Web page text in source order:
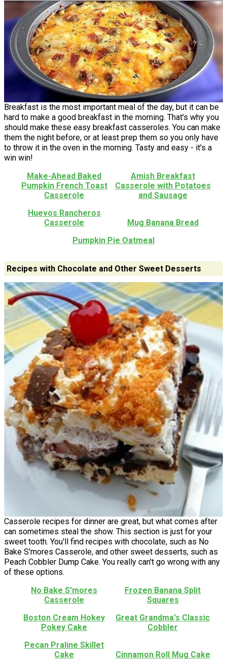
Breakfast is the most important meal of the day, but it can be
hard to make a good breakfast in the morning. That's why you
should make these easy breakfast casseroles. You can make
them the night before, or at least prep them so you only have
to throw it in the oven in the morning. Tasty and easy - it's a
win win!
Make-Ahead Baked
Pumpkin French Toast
Casserole
Amish Breakfast
Casserole with Potatoes
and Sausage
Huevos Rancheros
Casserole
Mug Banana Bread
Pumpkin Pie Oatmeal
Recipes with Chocolate and Other Sweet Desserts
Casserole recipes for dinner are great, but what comes after
can sometimes steal the show. This section is just for your
sweet tooth. You'll find recipes with chocolate, such as No
Bake S'mores Casserole, and other sweet desserts, such as
Peach Cobbler Dump Cake. You really can't go wrong with any
of these options.
No Bake S'mores
Casserole
Frozen Banana Split
Squares
Boston Cream Hokey
Pokey Cake
Great Grandma's Classic
Cobbler
Pecan Praline Skillet
Cake
Cinnamon Roll Mug Cake